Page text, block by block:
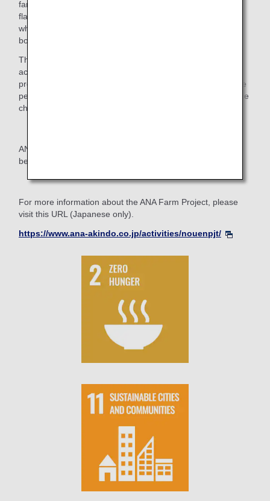
farmers. Ultimately, we would like to share the distinctive
flavor of Hiroshima lemons and the value of their safety,
which allows them to be eaten whole, including the peel,
both across Japan and overseas.
Through the ANA Farm Project, we hope to continue
activities that help revitalize the regional economy and
promote tourism, while creating opportunities for even more
people to visit Hiroshima and experience the region's unique
charm.
ANA will continue to carry out projects that help create a
better future in cooperation with local communities.
For more information about the ANA Farm Project, please
visit this URL (Japanese only).
https://www.ana-akindo.co.jp/activities/nouenpjt/